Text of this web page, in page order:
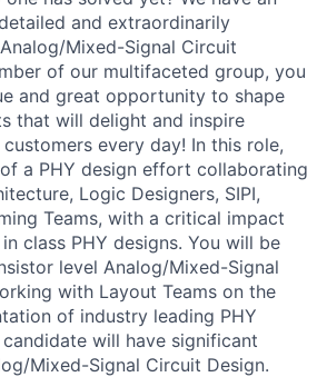
and extraordinarily
Mixed-Signal Circuit
of our multifaceted group, you
and great opportunity to shape
that will delight and inspire
customers every day! In this role,
a PHY design effort collaborating
Logic Designers, SIPI,
Teams, with a critical impact
class PHY designs. You will be
level Analog/Mixed-Signal
with Layout Teams on the
of industry leading PHY
will have significant
Mixed-Signal Circuit Design.